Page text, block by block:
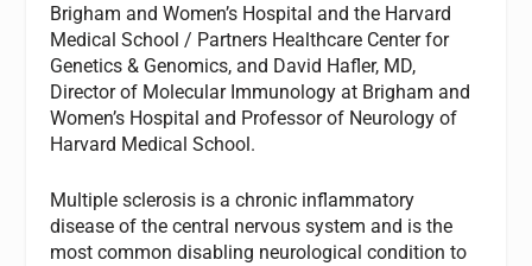
Brigham and Women’s Hospital and the Harvard
Medical School / Partners Healthcare Center for
Genetics & Genomics, and David Hafler, MD,
Director of Molecular Immunology at Brigham and
Women’s Hospital and Professor of Neurology of
Harvard Medical School.
Multiple sclerosis is a chronic inflammatory
disease of the central nervous system and is the
most common disabling neurological condition to